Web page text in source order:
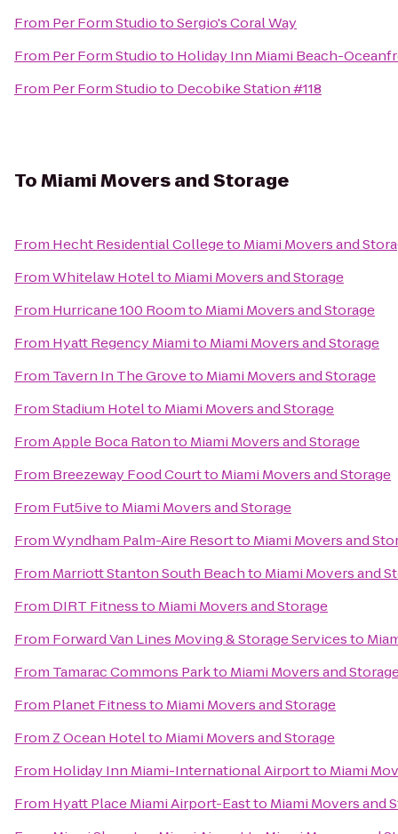
From Per Form StudiotoSergio's Coral Way
From Per Form Studioto Holiday Inn Miami Beach-
From Per Form Studioto Decobike Station #118
ToMiami Movers and Storage
From Hecht Residential Collegeto Miami Movers and
FromWhitelaw Hotelto Miami Movers and Storage
From Hurricane 100 Roomto Miami Movers and Storage
From Hyatt Regency Miamito Miami Movers and Storage
From Tavern In The Groveto Miami Movers and Storage
FromStadium Hotelto Miami Movers and Storage
FromApple Boca Ratonto Miami Movers and Storage
From Breezeway Food Courtto Miami Movers and Storage
From Fut5iveto Miami Movers and Storage
FromWyndham Palm-Aire Resortto Miami Movers and
From Marriott Stanton South Beachto Miami Movers and
From DIRT Fitnessto Miami Movers and Storage
From Forward Van Lines Moving & Storage Servicesto
From Tamarac Commons Parkto Miami Movers and
From Planet Fitnessto Miami Movers and Storage
From Z Ocean Hotelto Miami Movers and Storage
From Holiday Inn Miami-International Airportto Miami
From Hyatt Place Miami Airport-Eastto Miami Movers and